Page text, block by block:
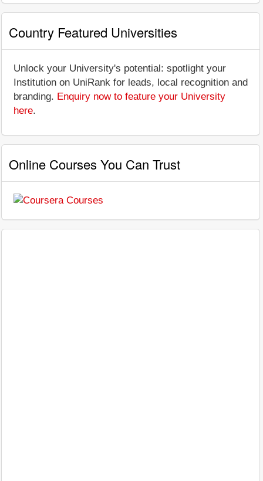
Country Featured Universities
Unlock your University's potential: spotlight your
Institution on UniRank for leads, local recognition and
branding. Enquiry now to feature your University
here.
Online Courses You Can Trust